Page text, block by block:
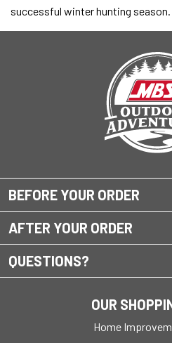
successful winter hunting season.
BEFORE YOUR ORDER
AFTER YOUR ORDER
QUESTIONS?
OUR
Home